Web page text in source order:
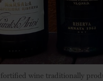
fortified wine traditionally